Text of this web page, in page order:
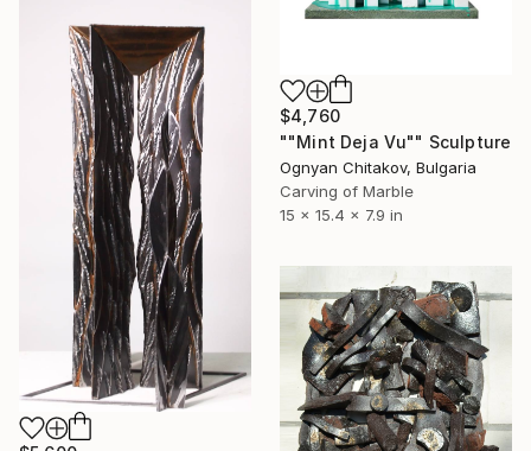
$4,760
""Mint Deja Vu"" Sculpture
Ognyan Chitakov, Bulgaria
Carving of Marble
15 x 15.4 x 7.9 in